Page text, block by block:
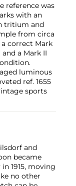
reference was
with an
tritium and
from circa
a correct Mark
a Mark II
luminous
ref. 1655
sports
and
became
1915, moving
no other